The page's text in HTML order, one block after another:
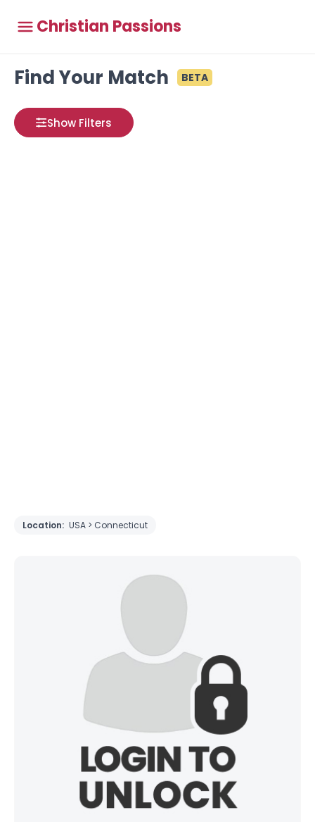
Christian Passions
Find Your Match BETA
Show Filters
Location: USA > Connecticut